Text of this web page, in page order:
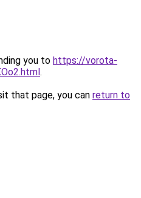
you to https://vorota-
.
that page, you can return to